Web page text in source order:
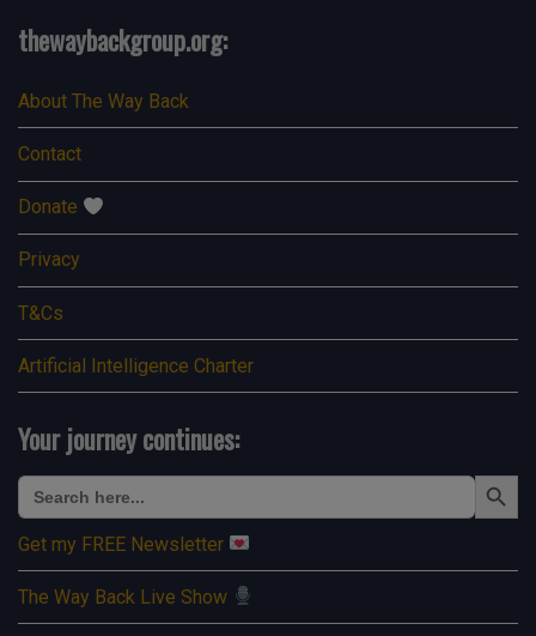
thewaybackgroup.org:
About The Way Back
Contact
Donate
Privacy
T&Cs
Artificial Intelligence Charter
Your journey continues:
Search
for:
Search Button
Get my FREE Newsletter
The Way Back Live Show